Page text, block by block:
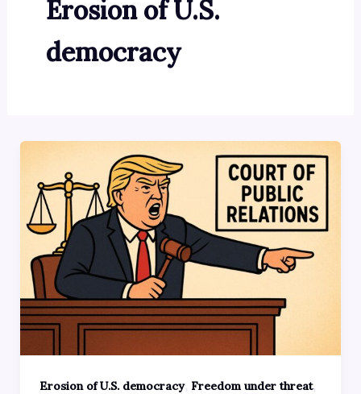
Erosion of U.S.
democracy
Erosion of U.S. democracy, Freedom under threat,